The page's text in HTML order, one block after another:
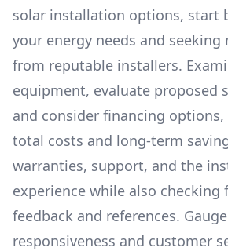
solar installation options, start
your energy needs and
from reputable installers.
equipment, evaluate proposed
and consider financing
total costs and long-term
warranties, support, and the
experience while also checking
feedback and references.
responsiveness and customer